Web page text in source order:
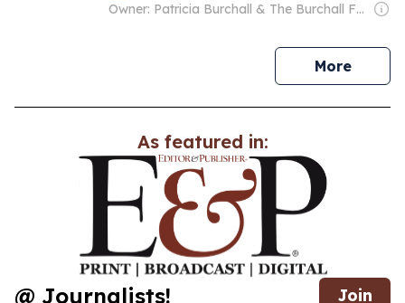
Owner: Patricia Burchall & The Burchall Family
Morenews
As featured in:
@ Journalists! Join